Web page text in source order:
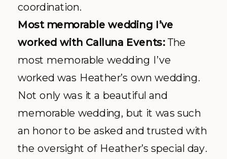
coordination.
Most memorable wedding I’ve
worked with Calluna Events:The
most memorable wedding I’ve
worked was Heather’s own wedding.
Not only was it a beautiful and
memorable wedding, but it was such
an honor to be asked and trusted with
the oversight of Heather’s special day.